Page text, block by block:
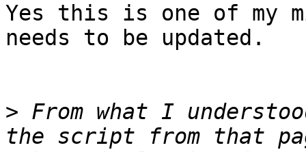
Yes this is one of my
needs to be updated.
> From what I